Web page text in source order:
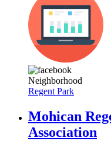
Neighborhood
Regent Park
Mohican
Association